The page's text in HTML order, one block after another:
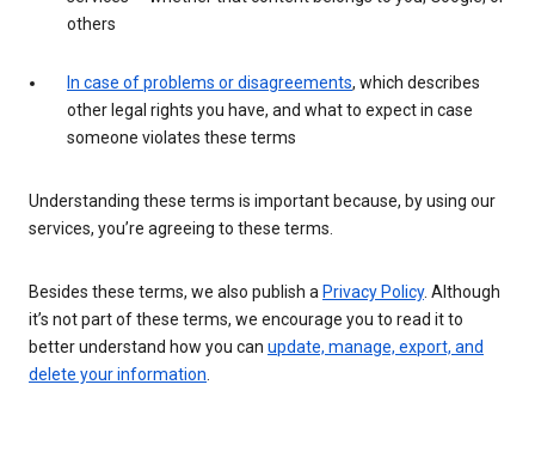
others
In case of problems or disagreements, which describes
other legal rights you have, and what to expect in case
someone violates these terms
Understanding these terms is important because, by using our
services, you’re agreeing to these terms.
Besides these terms, we also publish a Privacy Policy. Although
it’s not part of these terms, we encourage you to read it to
better understand how you can update, manage, export, and
delete your information.